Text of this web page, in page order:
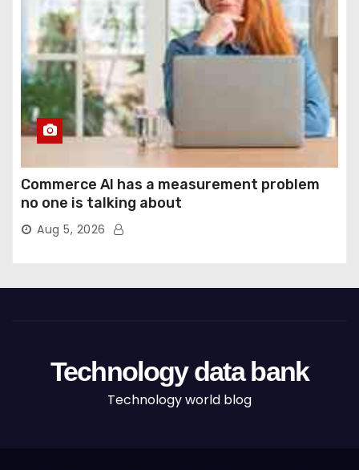
Commerce AI has a measurement problem
no one is talking about
Aug 5, 2026
Technology data bank
Technology world blog